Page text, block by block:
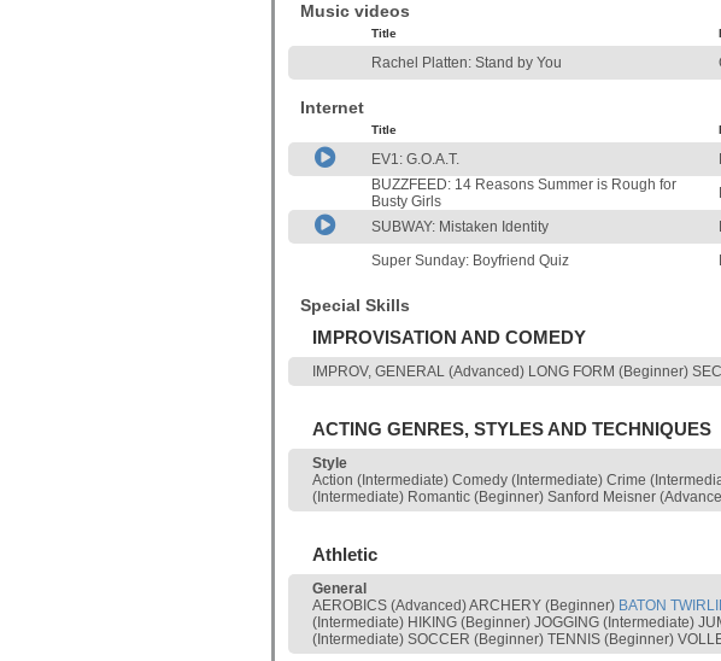
Music videos
Title
Rachel Platten: Stand by You
Internet
Title
EV1: G.O.A.T.
BUZZFEED: 14 Reasons Summer is Rough for
Busty Girls
SUBWAY: Mistaken Identity
Super Sunday: Boyfriend Quiz
Special Skills
IMPROVISATION AND COMEDY
IMPROV, GENERAL (Advanced) LONG FORM (Beginner)
ACTING GENRES, STYLES AND TECHNIQUES
Style
Action (Intermediate) Comedy (Intermediate) Crime
(Intermediate) Romantic (Beginner) Sanford Meisner
Athletic
General
AEROBICS (Advanced) ARCHERY (Beginner) BATON
(Intermediate) HIKING (Beginner) JOGGING (Intermediate)
(Intermediate) SOCCER (Beginner) TENNIS (Beginner)